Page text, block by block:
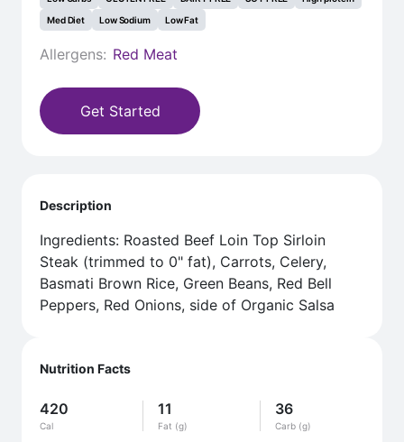
Med Diet
Low Sodium Low Fat
Allergens: Red Meat
Get Started
Nutrition Facts
420
Cal
11
Fat (g)
36
Carb (g)
Description
Ingredients: Roasted Beef Loin Top Sirloin
Steak (trimmed to 0" fat), Carrots, Celery,
Basmati Brown Rice, Green Beans, Red Bell
Peppers, Red Onions, side of Organic Salsa